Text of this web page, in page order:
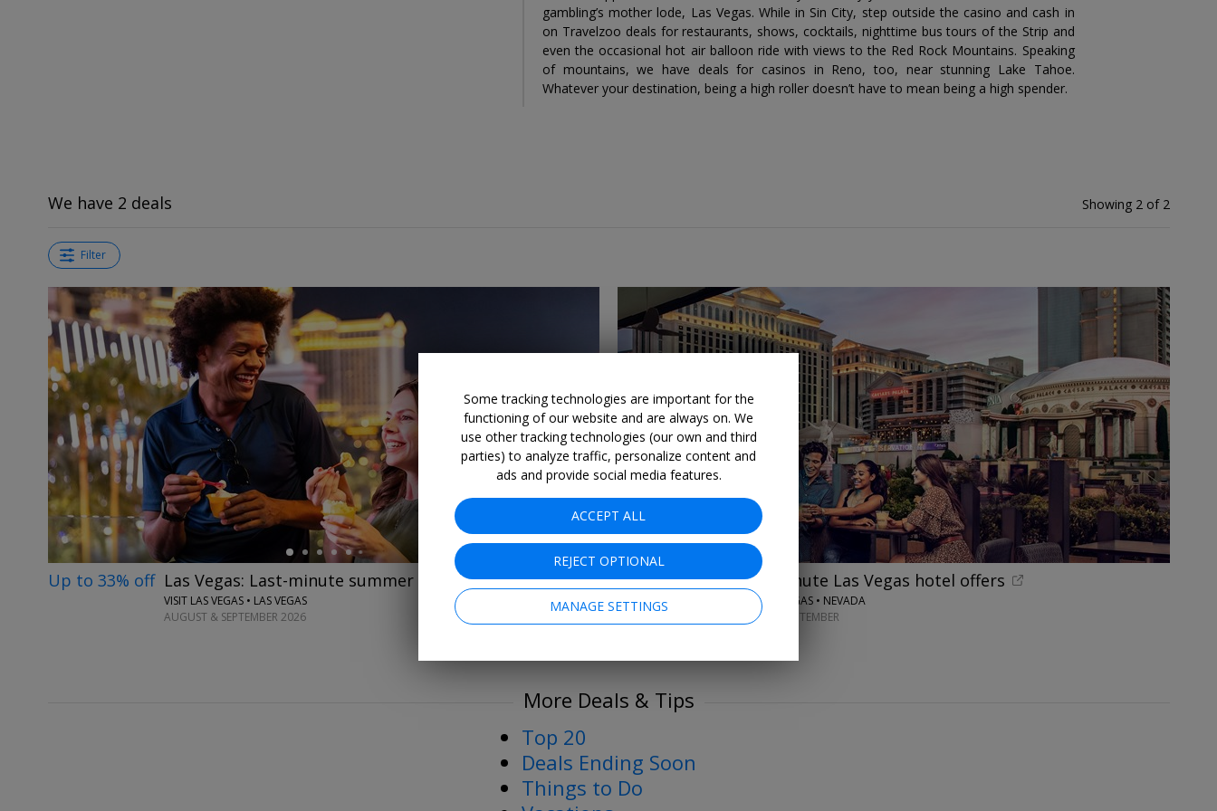
gambling’s mother lode, Las Vegas. While in Sin City, step outside the casino and cash in
on Travelzoo deals for restaurants, shows, cocktails, nighttime bus tours of the Strip and
even the occasional hot air balloon ride with views to the Red Rock Mountains. Speaking
of mountains, we have deals for casinos in Reno, too, near stunning Lake Tahoe.
Whatever your destination, being a high roller doesn’t have to mean being a high spender.
Showing 2 of 2
We have 2 deals
Filter
←
Up to 33% off Las Vegas: Last-minute summer stays
VISIT LAS VEGAS • LAS VEGAS
AUGUST & SEPTEMBER 2026
Up to 33% off Last-minute Las Vegas hotel offers
VISIT LAS VEGAS • NEVADA
AUGUST–SEPTEMBER
More Deals & Tips
Top 20
Deals Ending Soon
Things to Do
Some tracking technologies are important for the
functioning of our website and are always on. We
use other tracking technologies (our own and third
parties) to analyze traffic, personalize content and
ads and provide social media features.
ACCEPT ALL
REJECT OPTIONAL
MANAGE SETTINGS